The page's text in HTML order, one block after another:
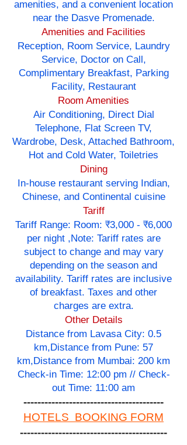
amenities, and a convenient location
near the Dasve Promenade.
Amenities and Facilities
Reception, Room Service, Laundry
Service, Doctor on Call,
Complimentary Breakfast, Parking
Facility, Restaurant
Room Amenities
Air Conditioning, Direct Dial
Telephone, Flat Screen TV,
Wardrobe, Desk, Attached Bathroom,
Hot and Cold Water, Toiletries
Dining
In-house restaurant serving Indian,
Chinese, and Continental cuisine
Tariff
Tariff Range: Room: ₹3,000 - ₹6,000
per night ,Note: Tariff rates are
subject to change and may vary
depending on the season and
availability. Tariff rates are inclusive
of breakfast. Taxes and other
charges are extra.
Other Details
Distance from Lavasa City: 0.5
km,Distance from Pune: 57
km,Distance from Mumbai: 200 km
Check-in Time: 12:00 pm // Check-
out Time: 11:00 am
----------------------------------------
HOTELS BOOKING FORM
------------------------------------------